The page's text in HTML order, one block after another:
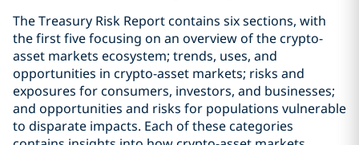
The Treasury Risk Report contains six sections, with
the first five focusing on an overview of the crypto-
asset markets ecosystem; trends, uses, and
opportunities in crypto-asset markets; risks and
exposures for consumers, investors, and businesses;
and opportunities and risks for populations vulnerable
to disparate impacts. Each of these categories